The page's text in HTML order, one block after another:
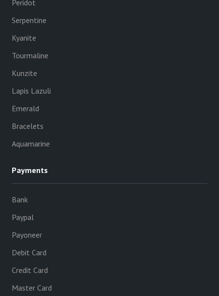
Peridot
Serpentine
Kyanite
Tourmaline
Kunzite
Lapis Lazuli
Emerald
Bracelets
Aquamarine
Payments
Bank
Paypal
Payoneer
Debit Card
Credit Card
Master Card